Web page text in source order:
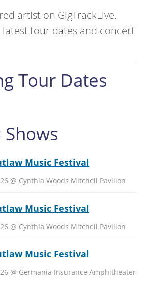
artist on GigTrackLive.
latest tour dates and concert
Tour Dates
Music Festival
@ Cynthia Woods Mitchell Pavilion
Music Festival
@ Cynthia Woods Mitchell Pavilion
Music Festival
@ Germania Insurance Amphitheater